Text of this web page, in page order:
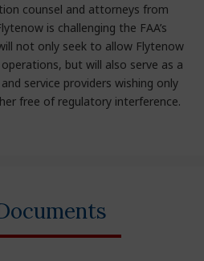
counsel and attorneys from
is challenging the FAA’s
not only seek to allow Flytenow
but will also serve as a
service providers wishing only
free of regulatory interference.